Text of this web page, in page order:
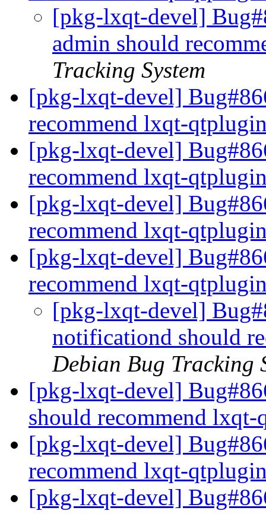
[pkg-lxqt-devel]
admin should
Tracking System
[pkg-lxqt-devel]
recommend lxqt-
[pkg-lxqt-devel]
recommend lxqt-
[pkg-lxqt-devel]
recommend lxqt-
[pkg-lxqt-devel]
recommend lxqt-
[pkg-lxqt-devel]
notificationd should
Debian Bug Tracking
[pkg-lxqt-devel]
should recommend
[pkg-lxqt-devel]
recommend lxqt-
[pkg-lxqt-devel]